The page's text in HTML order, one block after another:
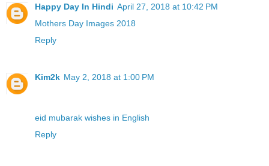
Happy Day In Hindi April 27, 2018 at 10:42 PM
Mothers Day Images 2018
Reply
Kim2k May 2, 2018 at 1:00 PM
eid mubarak wishes in English
Reply